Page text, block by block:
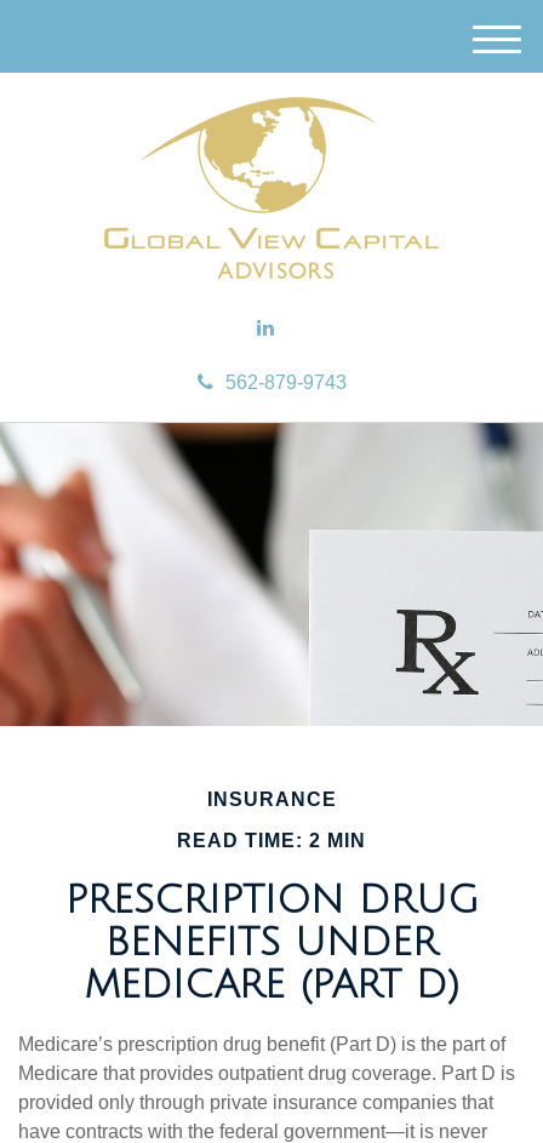
562-879-9743
M
e
INSURANCE
READ TIME: 2 MIN
PRESCRIPTION DRUG
BENEFITS UNDER
MEDICARE (PART D)
Medicare’s prescription drug benefit (Part D) is the part of
Medicare that provides outpatient drug coverage. Part D is
provided only through private insurance companies that
have contracts with the federal government—it is never